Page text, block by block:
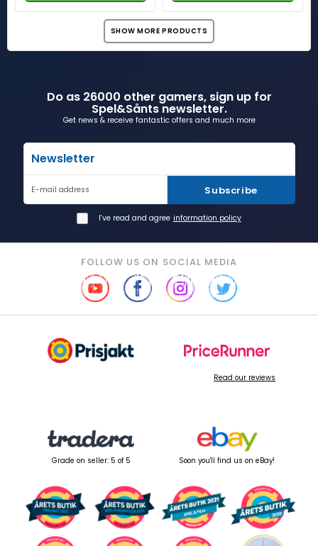
SHOW MORE PRODUCTS
Do as 26000 other gamers, sign up for
Spel&Sånts newsletter.
Get news & receive fantastic offers and much more
Newsletter
E-mail address Subscribe
I've read and agree information policy
FOLLOW US ON SOCIAL MEDIA
Read our reviews
Grade on seller: 5 of 5 Soon you'll find us on eBay!